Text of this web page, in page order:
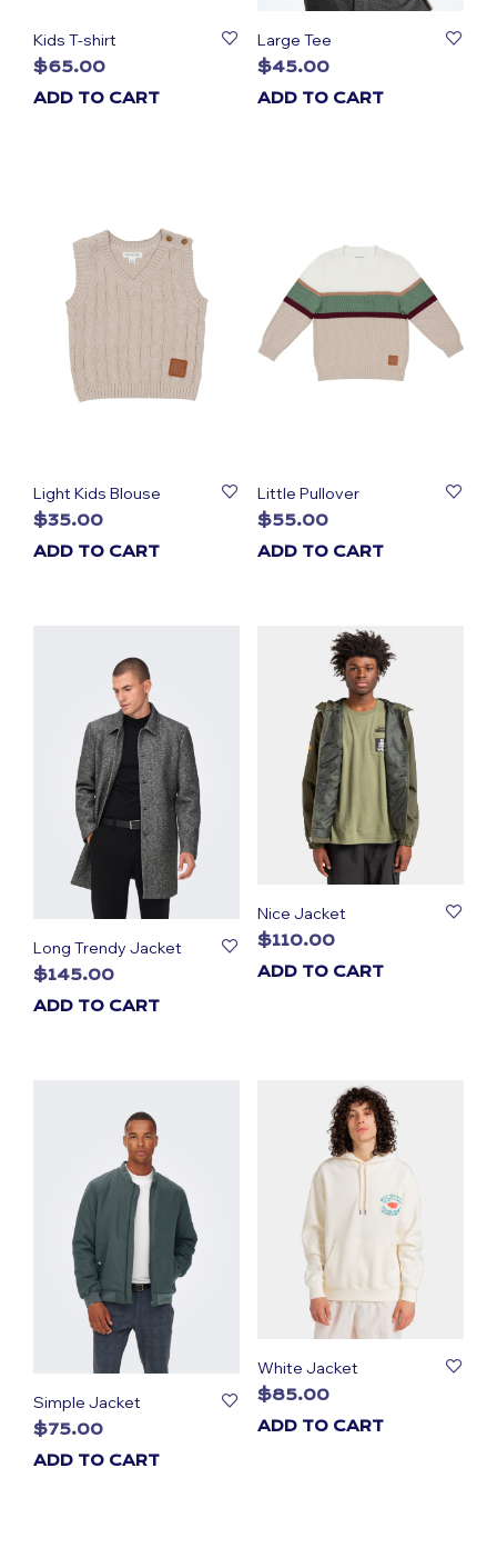
Kids T-shirt
$65.00
ADD TO CART
Large Tee
$45.00
ADD TO CART
Light Kids Blouse
$35.00
ADD TO CART
Little Pullover
$55.00
ADD TO CART
Long Trendy Jacket
$145.00
ADD TO CART
Nice Jacket
$110.00
ADD TO CART
Simple Jacket
$75.00
ADD TO CART
White Jacket
$85.00
ADD TO CART